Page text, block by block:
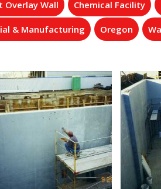
Overlay Wall Chemical Facility
& Manufacturing Oregon